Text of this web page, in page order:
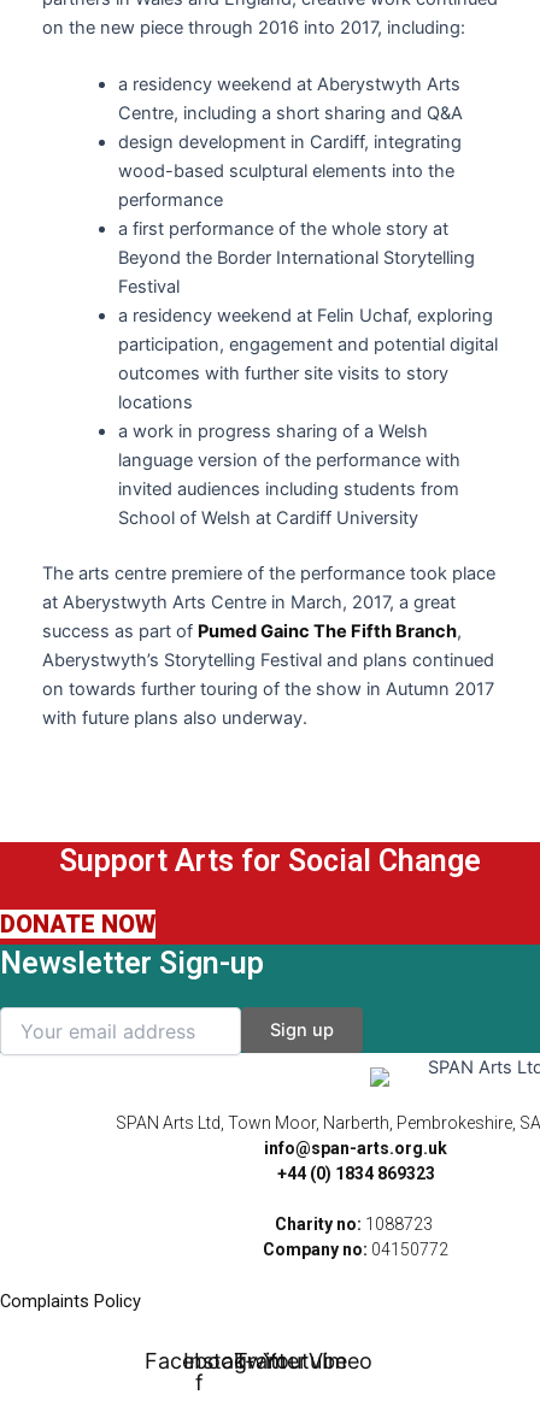
on the new piece through 2016 into 2017, including:
a residency weekend at Aberystwyth Arts
Centre, including a short sharing and Q&A
design development in Cardiff, integrating
wood-based sculptural elements into the
performance
a first performance of the whole story at
Beyond the Border International Storytelling
Festival
a residency weekend at Felin Uchaf, exploring
participation, engagement and potential digital
outcomes with further site visits to story
locations
a work in progress sharing of a Welsh
language version of the performance with
invited audiences including students from
School of Welsh at Cardiff University
The arts centre premiere of the performance took place
at Aberystwyth Arts Centre in March, 2017, a great
success as part of Pumed Gainc The Fifth Branch,
Aberystwyth’s Storytelling Festival and plans continued
on towards further touring of the show in Autumn 2017
with future plans also underway.
Support Arts for Social Change
DONATE NOW
Newsletter Sign-up
SPAN Arts Ltd, Town Moor, Narberth, Pembrokeshire,
info@span-arts.org.uk
+44 (0) 1834 869323
Charity no: 1088723
Company no: 04150772
Complaints Policy
Facebook-
f
Instagram
Twitter
Youtube
Vimeo